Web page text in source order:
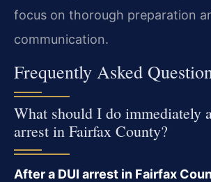
focus on thorough preparation
communication.
Frequently Asked
What should I do immediately
arrest in Fairfax County?
After a DUI arrest in Fairfax